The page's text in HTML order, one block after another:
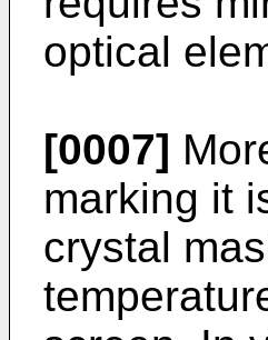
optical
[0007]
marking it
crystal